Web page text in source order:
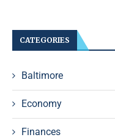
CATEGORIES
Baltimore
Economy
Finances